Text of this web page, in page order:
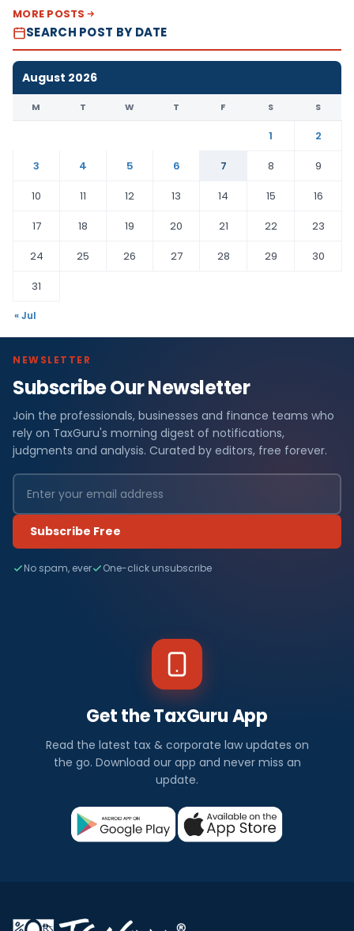
MORE POSTS
SEARCH POST BY DATE
August 2026
M T W T F S S
1
2
3
4 5 6 7 8
9
10
11 12 13 14 15
16
17
18 19 20 21 22
23
24
25 26 27 28 29
30
31
« Jul
NEWSLETTER
Subscribe Our Newsletter
Join the professionals, businesses and finance teams who
rely on TaxGuru's morning digest of notifications,
judgments and analysis. Curated by editors, free forever.
Subscribe Free
No spam, ever One-click unsubscribe
Get the TaxGuru App
Read the latest tax & corporate law updates on
the go. Download our app and never miss an
update.